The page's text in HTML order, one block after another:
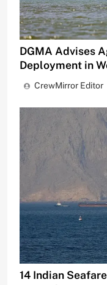
DGMA Advises
Deployment in
CrewMirror Editor
14 Indian